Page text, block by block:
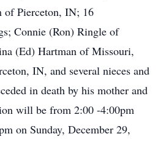
of Pierceton, IN; 16
Connie (Ron) Ringle of
(Ed) Hartman of Missouri,
IN, and several nieces and
in death by his mother and
will be from 2:00 -4:00pm
on Sunday, December 29,